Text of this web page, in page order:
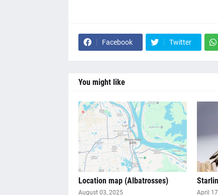
Facebook Twitter
You might like
Location map (Albatrosses)
August 03, 2025 April